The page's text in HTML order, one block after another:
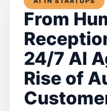
From
24/7 AI
Rise of